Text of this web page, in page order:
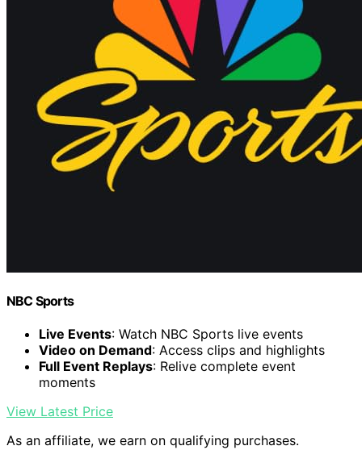
NBC Sports
Live Events: Watch NBC Sports live events
Video on Demand: Access clips and highlights
Full Event Replays: Relive complete event
moments
View Latest Price
As an affiliate, we earn on qualifying purchases.